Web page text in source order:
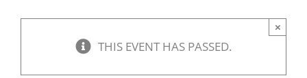
THIS EVENT HAS PASSED.
×